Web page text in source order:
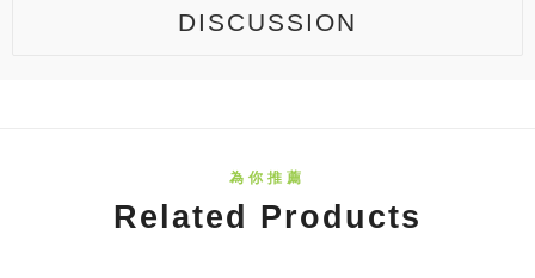
DISCUSSION
Related Products